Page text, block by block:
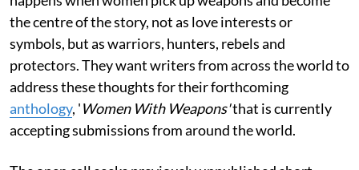
the centre of the story, not as love interests or
symbols, but as warriors, hunters, rebels and
protectors. They want writers from across the world to
address these thoughts for their forthcoming
anthology, 'Women With Weapons'that is currently
accepting submissions from around the world.